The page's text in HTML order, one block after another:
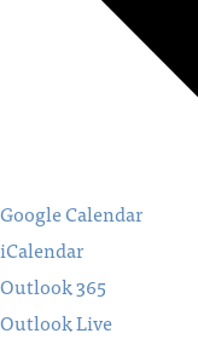
Google Calendar
iCalendar
Outlook 365
Outlook Live